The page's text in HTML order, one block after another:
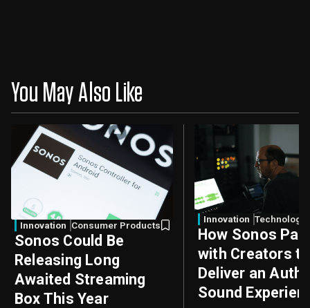
You May Also Like
Innovation Consumer Products
Sonos Could Be
Releasing Long
Awaited Streaming
Box This Year
Innovation Technology
How Sonos
with Creators to
Deliver an
Sound